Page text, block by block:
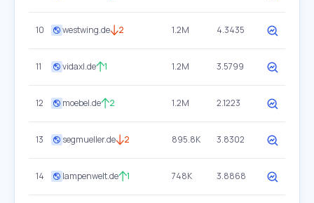
10 westwing.de 2 1.2M 4.3435
11 vidaxl.de 1 1.2M 3.5799
12 moebel.de 2 1.2M 2.1223
13 segmueller.de 2 895.8K 3.8302
14 lampenwelt.de 1 748K 3.8868